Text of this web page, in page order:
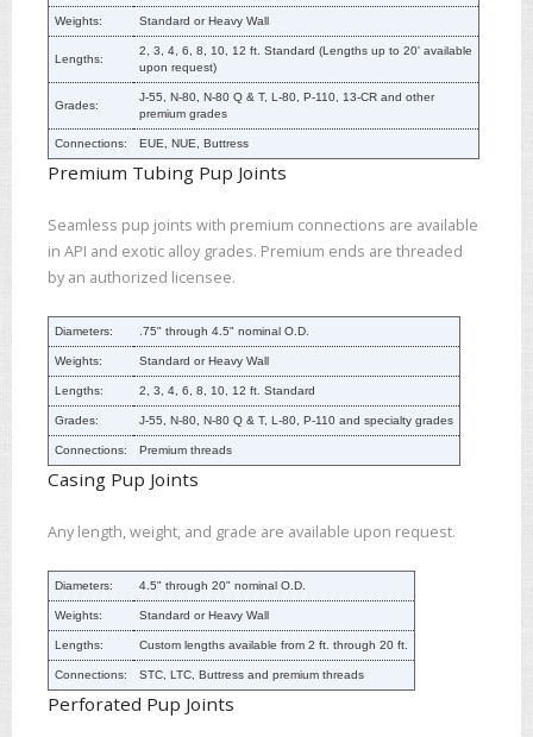
Weights: Standard or Heavy Wall
Lengths:
2, 3, 4, 6, 8, 10, 12 ft. Standard (Lengths up to 20' available
upon request)
Grades:
J-55, N-80, N-80 Q & T, L-80, P-110, 13-CR and other
premium grades
Connections: EUE, NUE, Buttress
Premium Tubing Pup Joints
Seamless pup joints with premium connections are available
in API and exotic alloy grades. Premium ends are threaded
by an authorized licensee.
Diameters: .75" through 4.5" nominal O.D.
Weights: Standard or Heavy Wall
Lengths: 2, 3, 4, 6, 8, 10, 12 ft. Standard
Grades: J-55, N-80, N-80 Q & T, L-80, P-110 and specialty grades
Connections: Premium threads
Casing Pup Joints
Any length, weight, and grade are available upon request.
Diameters: 4.5" through 20" nominal O.D.
Weights: Standard or Heavy Wall
Lengths: Custom lengths available from 2 ft. through 20 ft.
Connections: STC, LTC, Buttress and premium threads
Perforated Pup Joints